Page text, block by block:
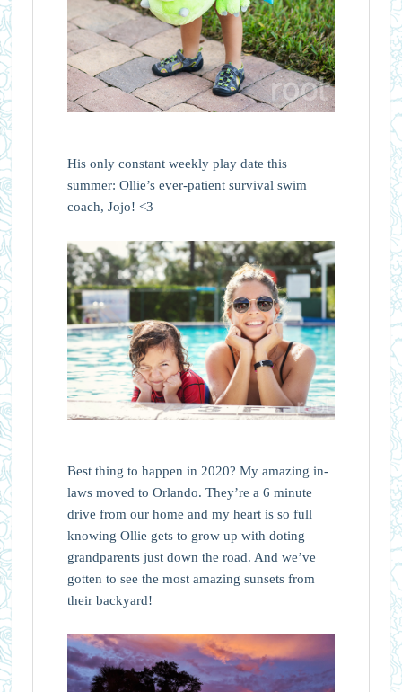
His only constant weekly play date this
summer: Ollie’s ever-patient survival swim
coach, Jojo! <3
Best thing to happen in 2020? My amazing in-
laws moved to Orlando. They’re a 6 minute
drive from our home and my heart is so full
knowing Ollie gets to grow up with doting
grandparents just down the road. And we’ve
gotten to see the most amazing sunsets from
their backyard!